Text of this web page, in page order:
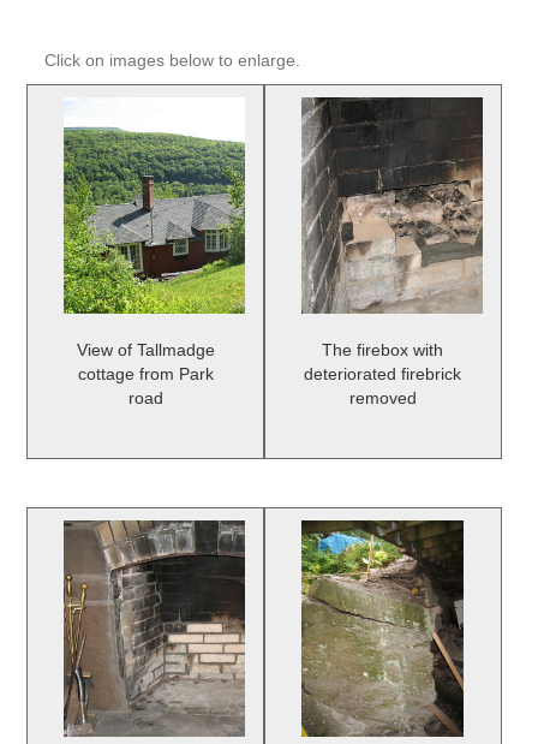
Click on images below to enlarge.
View of Tallmadge
cottage from Park
road
The firebox with
deteriorated firebrick
removed